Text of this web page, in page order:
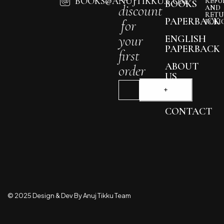
BOOKS
PAPERBACK
ENGLISH
PAPERBACK
ABOUT
US
BLOG
CONTACT
discount
for
your
first
order
AND
© 2025 Design & Dev By Anuj Tikku Team